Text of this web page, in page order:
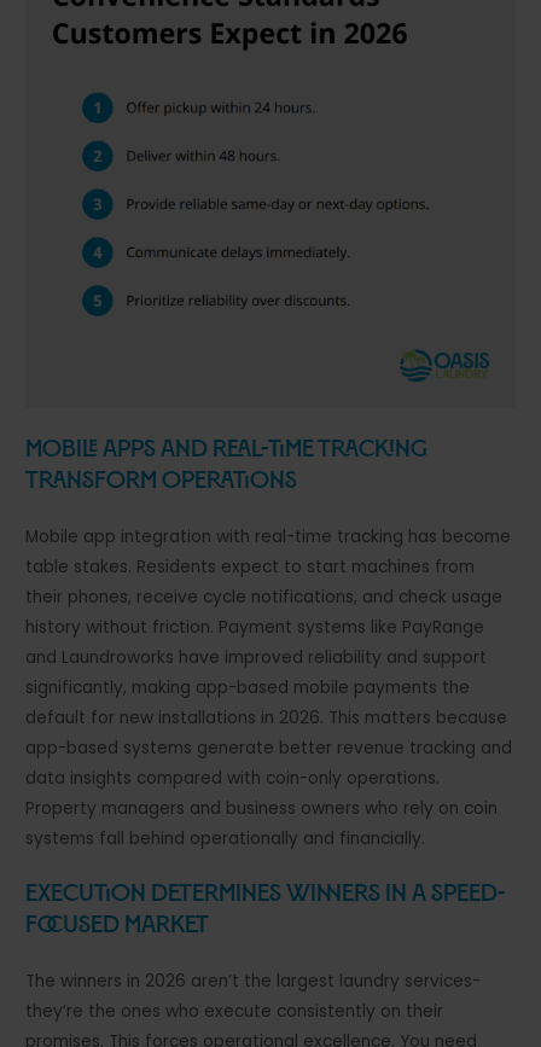
Mobile Apps and Real-Time Tracking
Transform Operations
Mobile app integration with real-time tracking has become
table stakes. Residents expect to start machines from
their phones, receive cycle notifications, and check usage
history without friction. Payment systems like PayRange
and Laundroworks have improved reliability and support
significantly, making app-based mobile payments the
default for new installations in 2026. This matters because
app-based systems generate better revenue tracking and
data insights compared with coin-only operations.
Property managers and business owners who rely on coin
systems fall behind operationally and financially.
Execution Determines Winners in a Speed-
Focused Market
The winners in 2026 aren’t the largest laundry services-
they’re the ones who execute consistently on their
promises. This forces operational excellence. You need